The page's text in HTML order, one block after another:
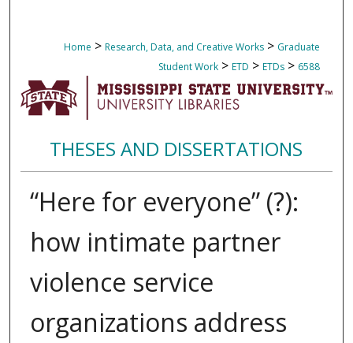
Home > Research, Data, and Creative Works > Graduate
Student Work > ETD > ETDs > 6588
THESES AND DISSERTATIONS
“Here for everyone” (?):
how intimate partner
violence service
organizations address